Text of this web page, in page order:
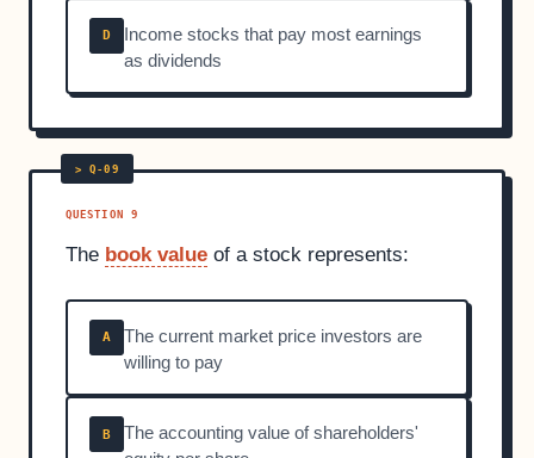
D
Income stocks that pay most earnings
as dividends
QUESTION 9
The book value of a stock represents:
A
The current market price investors are
willing to pay
B
The accounting value of shareholders'